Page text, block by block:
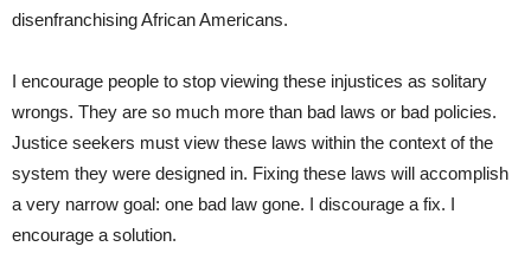
disenfranchising African Americans.
I encourage people to stop viewing these injustices as solitary
wrongs. They are so much more than bad laws or bad policies.
Justice seekers must view these laws within the context of the
system they were designed in. Fixing these laws will accomplish
a very narrow goal: one bad law gone. I discourage a fix. I
encourage a solution.